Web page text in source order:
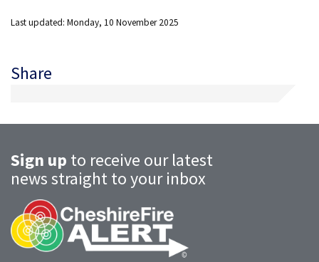
Last updated: Monday, 10 November 2025
Share
Sign up to receive our latest
news straight to your inbox